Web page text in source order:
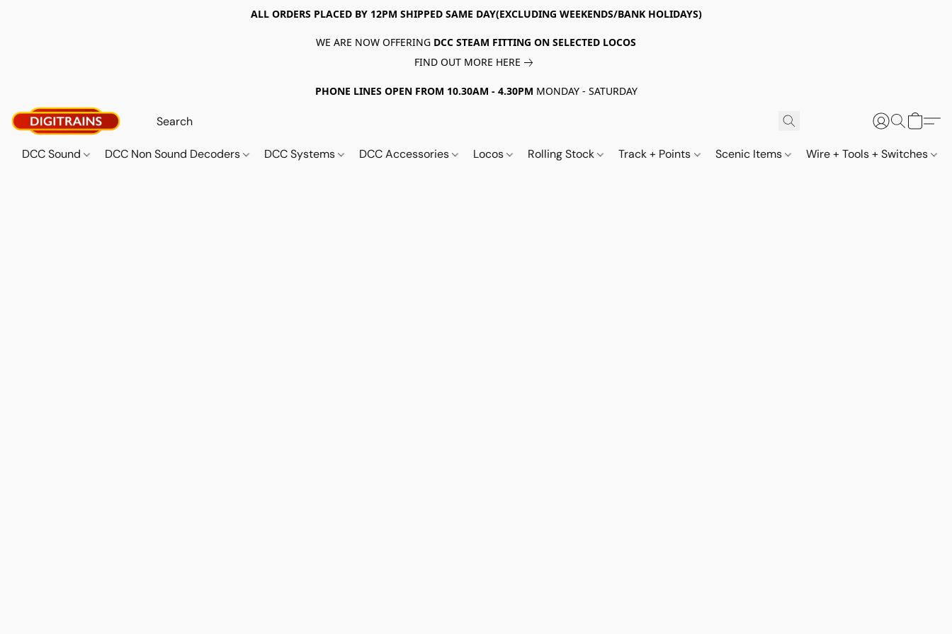
ALL ORDERS PLACED BY 12PM SHIPPED SAME DAY(EXCLUDING WEEKENDS/BANK HOLIDAYS)
WE ARE NOW OFFERING DCC STEAM FITTING ON SELECTED LOCOS
FIND OUT MORE HERE
PHONE LINES OPEN FROM 10.30AM - 4.30PM MONDAY - SATURDAY
DCC Sound DCC Non Sound Decoders DCC Systems DCC Accessories Locos Rolling Stock Track + Points Scenic Items Wire + Tools + Switches